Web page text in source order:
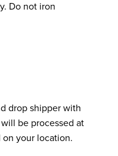
Do not iron
drop shipper with
be processed at
your location.